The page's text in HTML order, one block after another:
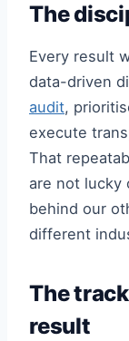
The
Every result
data-driven
audit,
execute
That
are not lucky
behind our
different
The
result